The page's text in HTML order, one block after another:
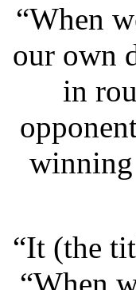
“When
our own
in
winning
“It (the
“When